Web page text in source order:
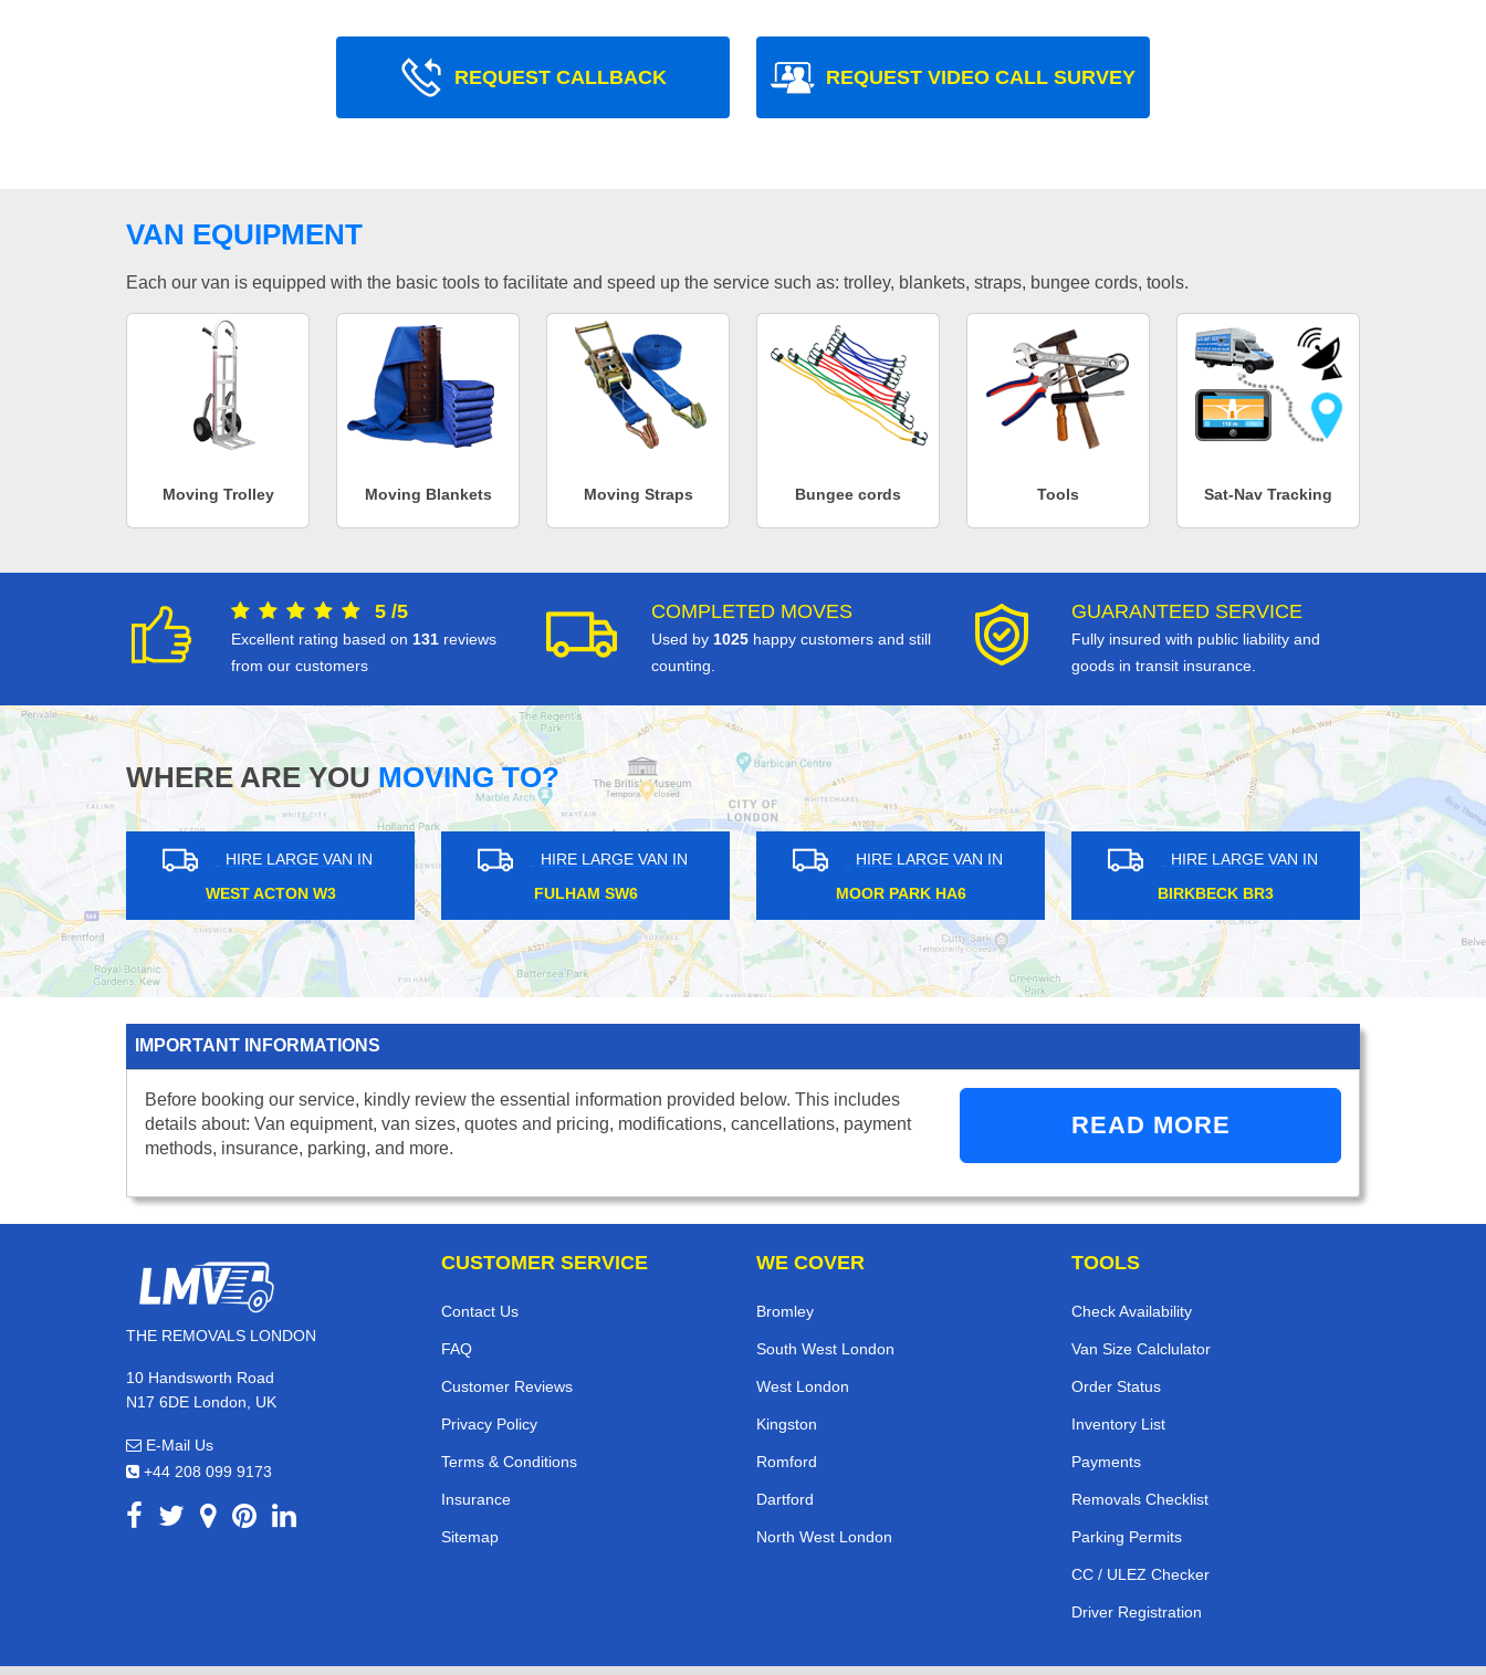
REQUEST CALLBACK REQUEST VIDEO CALL SURVEY
VAN EQUIPMENT
Each our van is equipped with the basic tools to facilitate and speed up the service such as: trolley, blankets, straps, bungee cords, tools.
Moving Trolley Moving Blankets Moving Straps Bungee cords Tools Sat-Nav Tracking
5 /5
Excellent rating based on 131 reviews
from our customers
COMPLETED MOVES
Used by 1025 happy customers and still
counting.
GUARANTEED SERVICE
Fully insured with public liability and
goods in transit insurance.
WHERE ARE YOUMOVING TO?
HIRE LARGE VAN IN
MOOR PARK HA6
HIRE LARGE VAN IN
BIRKBECK BR3
HIRE LARGE VAN IN
CHALK FARM NW3
HIRE LARGE VAN IN
SHEPPERTON TW17
HIRE LARGE
CANNING TOWN E16
IMPORTANT INFORMATIONS
Before booking our service, kindly review the essential information provided below. This includes
details about: Van equipment, van sizes, quotes and pricing, modifications, cancellations, payment
methods, insurance, parking, and more.
READ MORE
THE REMOVALS LONDON
10 Handsworth Road
N17 6DE London, UK
E-Mail Us
+44 208 099 9173
CUSTOMER SERVICE
Contact Us
FAQ
Customer Reviews
Privacy Policy
Terms & Conditions
Insurance
Sitemap
WE COVER
Bromley
South West London
West London
Kingston
Romford
Dartford
North West London
TOOLS
Check Availability
Van Size Calclulator
Order Status
Inventory List
Payments
Removals Checklist
Parking Permits
CC / ULEZ Checker
Driver Registration